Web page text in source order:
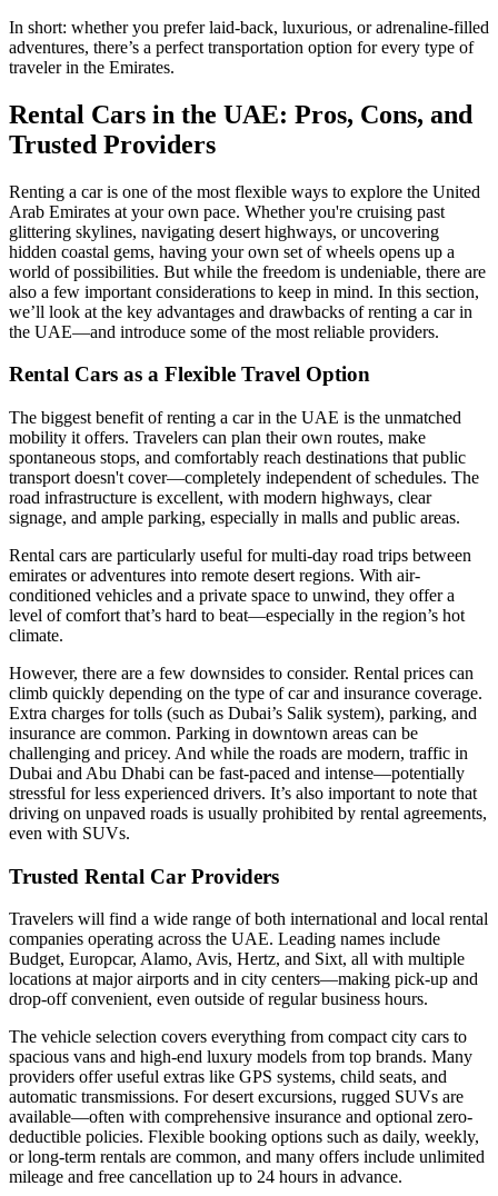
In short: whether you prefer laid-back, luxurious, or adrenaline-filled
adventures, there’s a perfect transportation option for every type of
traveler in the Emirates.
Rental Cars in the UAE: Pros, Cons, and
Trusted Providers
Renting a car is one of the most flexible ways to explore the United
Arab Emirates at your own pace. Whether you're cruising past
glittering skylines, navigating desert highways, or uncovering
hidden coastal gems, having your own set of wheels opens up a
world of possibilities. But while the freedom is undeniable, there are
also a few important considerations to keep in mind. In this section,
we’ll look at the key advantages and drawbacks of renting a car in
the UAE—and introduce some of the most reliable providers.
Rental Cars as a Flexible Travel Option
The biggest benefit of renting a car in the UAE is the unmatched
mobility it offers. Travelers can plan their own routes, make
spontaneous stops, and comfortably reach destinations that public
transport doesn't cover—completely independent of schedules. The
road infrastructure is excellent, with modern highways, clear
signage, and ample parking, especially in malls and public areas.
Rental cars are particularly useful for multi-day road trips between
emirates or adventures into remote desert regions. With air-
conditioned vehicles and a private space to unwind, they offer a
level of comfort that’s hard to beat—especially in the region’s hot
climate.
However, there are a few downsides to consider. Rental prices can
climb quickly depending on the type of car and insurance coverage.
Extra charges for tolls (such as Dubai’s Salik system), parking, and
insurance are common. Parking in downtown areas can be
challenging and pricey. And while the roads are modern, traffic in
Dubai and Abu Dhabi can be fast-paced and intense—potentially
stressful for less experienced drivers. It’s also important to note that
driving on unpaved roads is usually prohibited by rental agreements,
even with SUVs.
Trusted Rental Car Providers
Travelers will find a wide range of both international and local rental
companies operating across the UAE. Leading names include
Budget, Europcar, Alamo, Avis, Hertz, and Sixt, all with multiple
locations at major airports and in city centers—making pick-up and
drop-off convenient, even outside of regular business hours.
The vehicle selection covers everything from compact city cars to
spacious vans and high-end luxury models from top brands. Many
providers offer useful extras like GPS systems, child seats, and
automatic transmissions. For desert excursions, rugged SUVs are
available—often with comprehensive insurance and optional zero-
deductible policies. Flexible booking options such as daily, weekly,
or long-term rentals are common, and many offers include unlimited
mileage and free cancellation up to 24 hours in advance.